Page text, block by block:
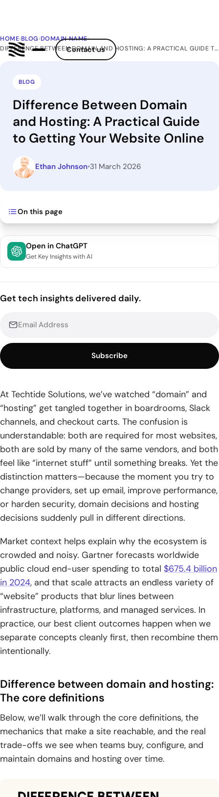
Contact us
HOME›BLOG›DOMAIN NAME›
DIFFERENCE BETWEEN DOMAIN AND HOSTING: A PRACTICAL GUIDE TO GETTING YOUR WEBSITE ONLINE
BLOG
Difference Between Domain
and Hosting: A Practical Guide
to Getting Your Website Online
Ethan Johnson•31 March 2026
On this page
Difference between domain and hosting: The core
definitions
1. Domain name: the human-friendly address people type
into a browser
2. Web hosting: the server space that stores and delivers
Domain names in detail: how they’re structured,
1. Domain name structure: second-level domain and top-
level domain
2. Registrars and internet governance: how domain
registration is coordinated
3. Registration lifecycle: availability, subscription periods,
renewals, and privacy protection
Web hosting in detail: what hosting provides beyond
“space on a server”
content to visitors
2. What web hosts typically include: management tools,
security measures, and support
3. Common hosting add-ons: website builders and email
hosting tied to your domain
How domains and hosting work together to make a
website reachable
2. Traffic routing: how a domain resolves to an IP address
3. Multiple domains and primary domains: forwarding
behavior and simplified entry points
Do you need both: domain-only, hosting-only,
1. Why most sites need both: without hosting there’s
At Techtide Solutions, we’ve watched “domain” and
“hosting” get tangled together in boardrooms, Slack
channels, and checkout carts. The confusion is
understandable: both are required for most websites,
both are sold by many of the same vendors, and both
feel like “internet stuff” until something breaks. Yet the
distinction matters—because the moment you try to
change providers, set up email, improve performance,
or harden security, domain decisions and hosting
decisions suddenly pull in different directions.
Market context helps explain why the ecosystem is
crowded and noisy. Gartner forecasts worldwide
public cloud end-user spending to total $675.4 billion
in 2024, and that scale attracts an endless variety of
“website” products that blur lines between
infrastructure, platforms, and managed services. In
practice, our best client outcomes happen when we
separate concepts cleanly first, then recombine them
intentionally.
Difference between domain and hosting:
The core definitions
Below, we’ll walk through the core definitions, the
mechanics that make a site reachable, and the real
trade-offs we see when teams buy, configure, and
maintain domains and hosting over time.
Open in ChatGPT
Get Key Insights with AI
Get tech insights delivered daily.
Subscribe